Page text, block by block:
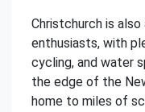
Christchurch is
enthusiasts, with
cycling, and water
the edge of the
home to miles of